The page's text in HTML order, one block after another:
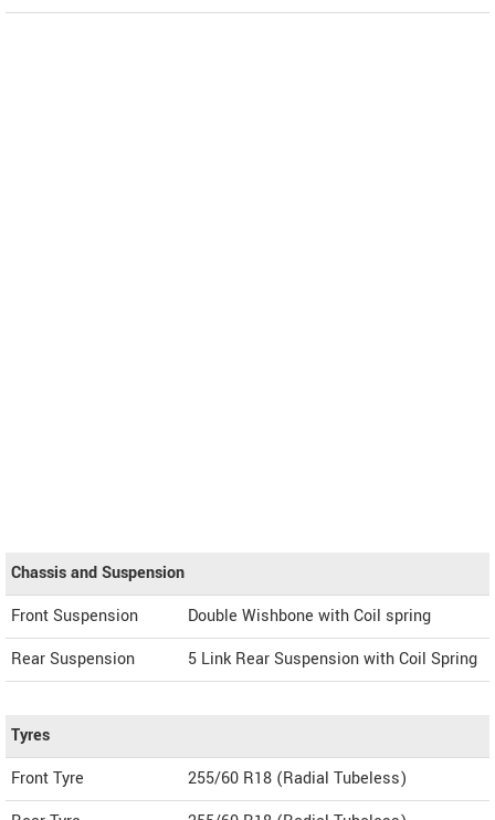
Chassis and Suspension
Front Suspension
Double Wishbone with Coil spring
Rear Suspension
5 Link Rear Suspension with Coil Spring
Tyres
Front Tyre
255/60 R18 (Radial Tubeless)